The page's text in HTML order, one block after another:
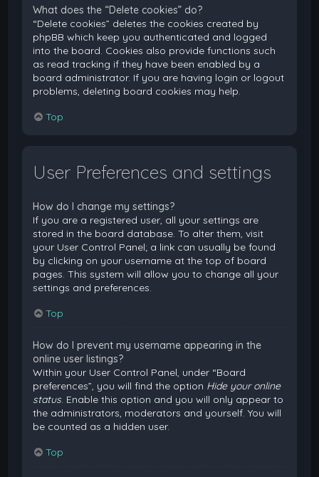
What does the “Delete cookies” do?
“Delete cookies” deletes the cookies created by
phpBB which keep you authenticated and logged
into the board. Cookies also provide functions such
as read tracking if they have been enabled by a
board administrator. If you are having login or logout
problems, deleting board cookies may help.
Top
User Preferences and settings
How do I change my settings?
If you are a registered user, all your settings are
stored in the board database. To alter them, visit
your User Control Panel; a link can usually be found
by clicking on your username at the top of board
pages. This system will allow you to change all your
settings and preferences.
Top
How do I prevent my username appearing in the
online user listings?
Within your User Control Panel, under “Board
preferences”, you will find the option Hide your online
status. Enable this option and you will only appear to
the administrators, moderators and yourself. You will
be counted as a hidden user.
Top